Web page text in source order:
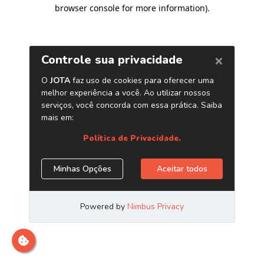
browser console for more information).